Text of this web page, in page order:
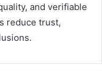
and verifiable
reduce trust,